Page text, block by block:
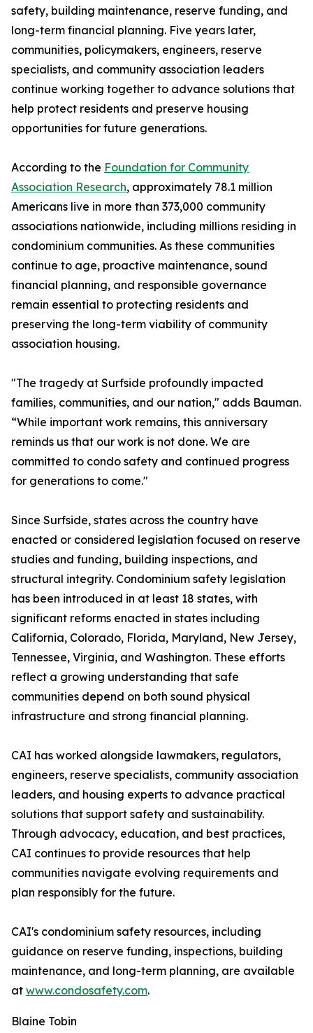
safety, building maintenance, reserve funding, and
long-term financial planning. Five years later,
communities, policymakers, engineers, reserve
specialists, and community association leaders
continue working together to advance solutions that
help protect residents and preserve housing
opportunities for future generations.
According to the Foundation for Community
Association Research, approximately 78.1 million
Americans live in more than 373,000 community
associations nationwide, including millions residing in
condominium communities. As these communities
continue to age, proactive maintenance, sound
financial planning, and responsible governance
remain essential to protecting residents and
preserving the long-term viability of community
association housing.
"The tragedy at Surfside profoundly impacted
families, communities, and our nation," adds Bauman.
“While important work remains, this anniversary
reminds us that our work is not done. We are
committed to condo safety and continued progress
for generations to come."
Since Surfside, states across the country have
enacted or considered legislation focused on reserve
studies and funding, building inspections, and
structural integrity. Condominium safety legislation
has been introduced in at least 18 states, with
significant reforms enacted in states including
California, Colorado, Florida, Maryland, New Jersey,
Tennessee, Virginia, and Washington. These efforts
reflect a growing understanding that safe
communities depend on both sound physical
infrastructure and strong financial planning.
CAI has worked alongside lawmakers, regulators,
engineers, reserve specialists, community association
leaders, and housing experts to advance practical
solutions that support safety and sustainability.
Through advocacy, education, and best practices,
CAI continues to provide resources that help
communities navigate evolving requirements and
plan responsibly for the future.
CAI's condominium safety resources, including
guidance on reserve funding, inspections, building
maintenance, and long-term planning, are available
at www.condosafety.com.
Blaine Tobin